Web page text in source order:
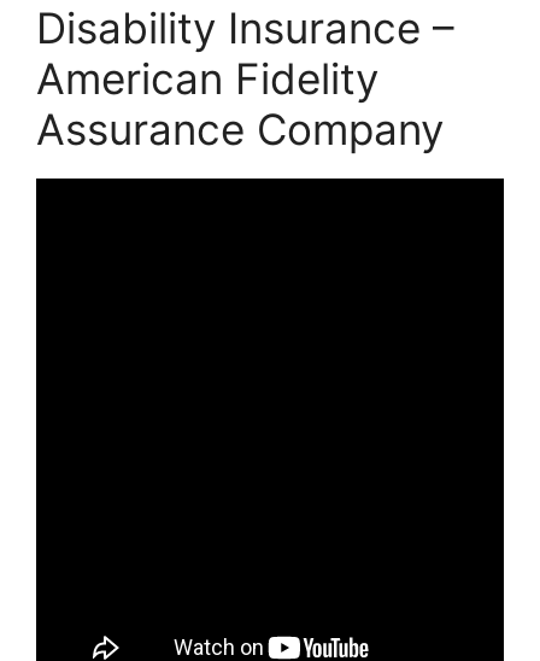
Disability Insurance –
American Fidelity
Assurance Company